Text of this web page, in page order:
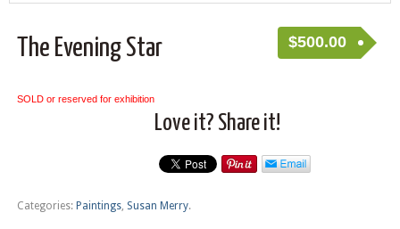
The Evening Star $500.00
SOLD or reserved for exhibition
Love it? Share it!
Categories: Paintings, Susan Merry.